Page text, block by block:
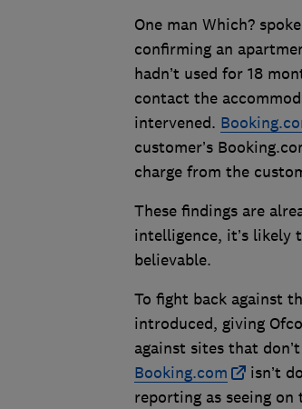
One man Which?
confirming an
hadn’t used for 18
contact the
intervened.
customer’s
charge from the
These findings are
intelligence, it’s likely
believable.
To fight back against
introduced, giving
against sites that
Booking.com
isn’t
reporting as seeing